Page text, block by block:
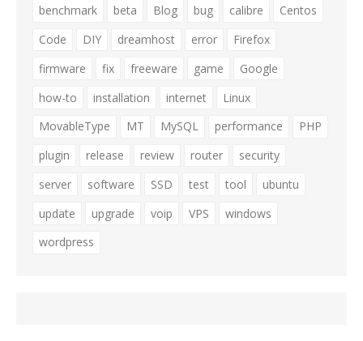
benchmark
beta Blog bug calibre
Centos
Code
DIY dreamhost error
Firefox
firmware
fix freeware game
Google
how-to
installation internet
Linux
MovableType
MT MySQL performance
PHP
plugin
release review router
security
server
software SSD test tool
ubuntu
update
upgrade voip VPS
windows
wordpress